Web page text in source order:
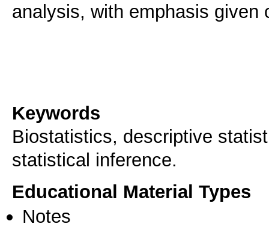
analysis, with emphasis given
Keywords
Biostatistics, descriptive
statistical inference.
Educational Material Types
Notes